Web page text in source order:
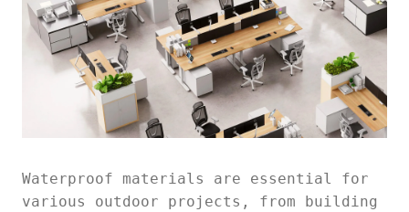
Waterproof materials are essential for
various outdoor projects, from building